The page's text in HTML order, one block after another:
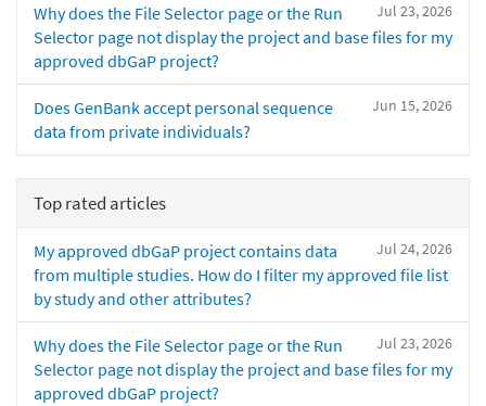
Jul 23, 2026
Why does the File Selector page or the Run
Selector page not display the project and base files for my
approved dbGaP project?
Jun 15, 2026
Does GenBank accept personal sequence
data from private individuals?
Top rated articles
Jul 24, 2026
My approved dbGaP project contains data
from multiple studies. How do I filter my approved file list
by study and other attributes?
Jul 23, 2026
Why does the File Selector page or the Run
Selector page not display the project and base files for my
approved dbGaP project?